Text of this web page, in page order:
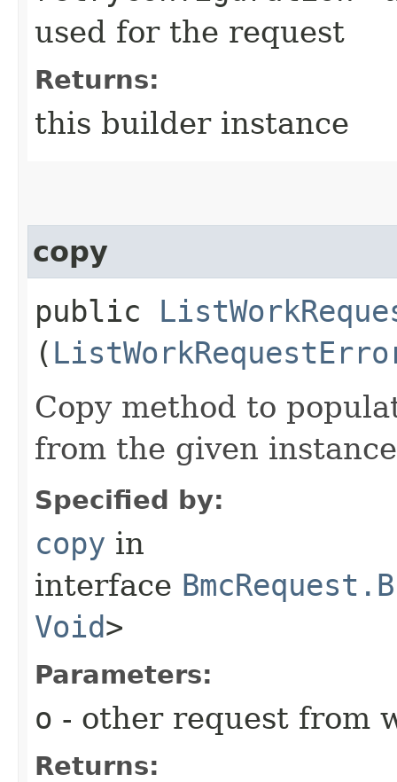
used for the request
Returns:
this builder instance
copy
public
(
Copy method to
from the given
Specified by:
copy in
interface
Void>
Parameters:
o - other request from
Returns: